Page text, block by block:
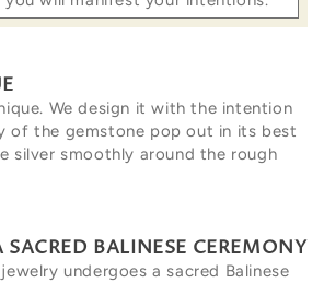
We design it with the intention
of the gemstone pop out in its best
silver smoothly around the rough
SACRED BALINESE CEREMONY
undergoes a sacred Balinese